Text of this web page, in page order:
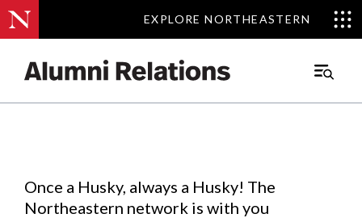
EXPLORE NORTHEASTERN
EXPLORE NORTHEASTERN
Main
Events.
Once a Husky, always a Husky! The
Northeastern network is with you